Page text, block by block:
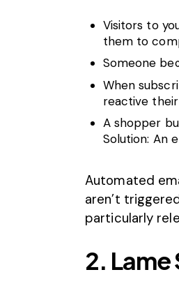
Visitors to
them to
Someone
When
reactive
A shopper
Solution: An
Automated
aren’t
particularly
2. Lame